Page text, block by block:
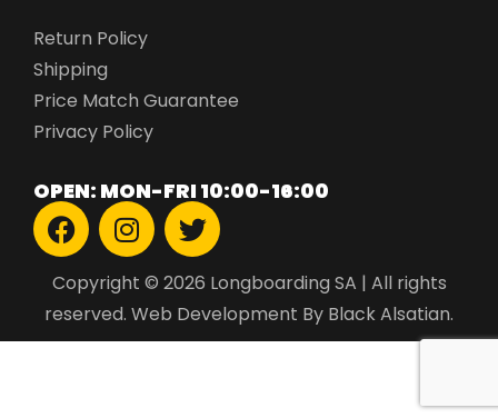
Return Policy
Shipping
Price Match Guarantee
Privacy Policy
OPEN: MON-FRI 10:00-16:00
Copyright © 2026 Longboarding SA | All rights
reserved. Web Development By Black Alsatian.